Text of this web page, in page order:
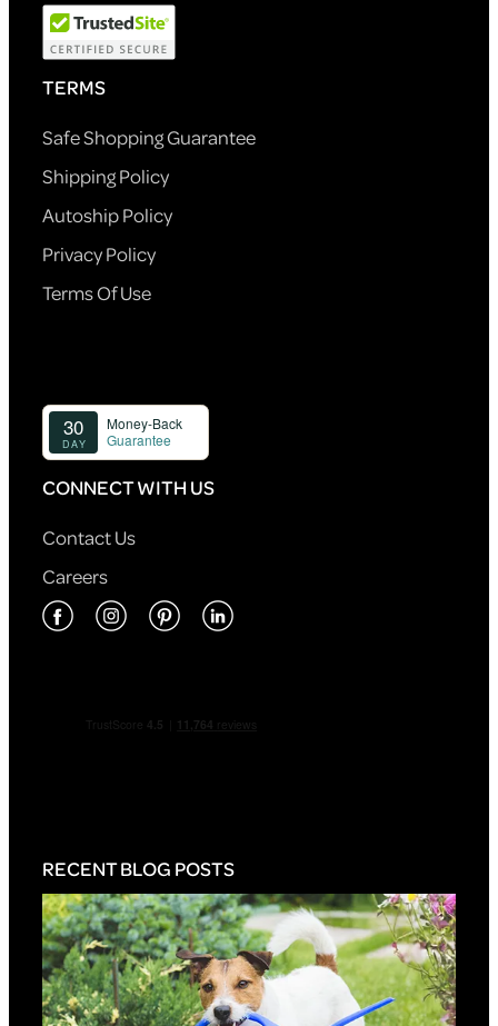
TERMS
Safe Shopping Guarantee
Shipping Policy
Autoship Policy
Privacy Policy
Terms Of Use
CONNECT WITH US
Contact Us
Careers
RECENT BLOG POSTS